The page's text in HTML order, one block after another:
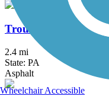
Trout Island Trail
2.4 mi
State: PA
Asphalt
Wheelchair Accessible